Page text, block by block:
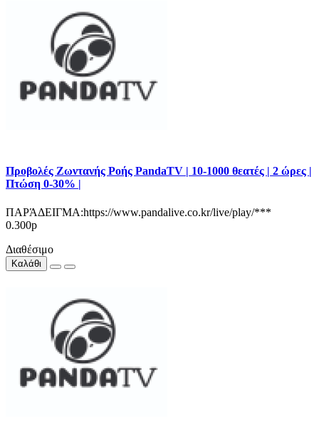
Προβολές Ζωντανής Ροής PandaTV | 10-1000 θεατές | 2 ώρες |
Πτώση 0-30% |
ΠΑΡΆΔΕΙΓΜΑ:https://www.pandalive.co.kr/live/play/***
0.300р
Διαθέσιμο
Καλάθι